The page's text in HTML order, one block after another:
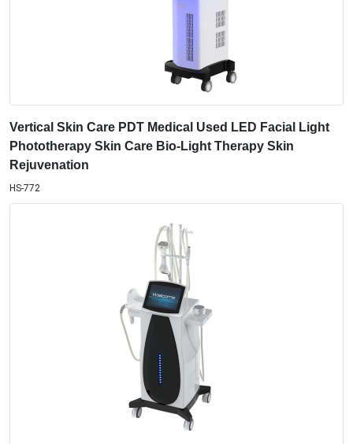
Vertical Skin Care PDT Medical Used LED Facial Light
Phototherapy Skin Care Bio-Light Therapy Skin
Rejuvenation
HS-772